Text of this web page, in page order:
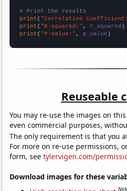
# Print the results
print ( "Correlation
print ( "R-squared:" , r_squared
print ( "P-value:" , p_value )
Reuseable
You may re-use the images on
even commercial purposes,
The only requirement is that you
For more on re-use permissions,
form, seetylervigen.com/
Download images for these